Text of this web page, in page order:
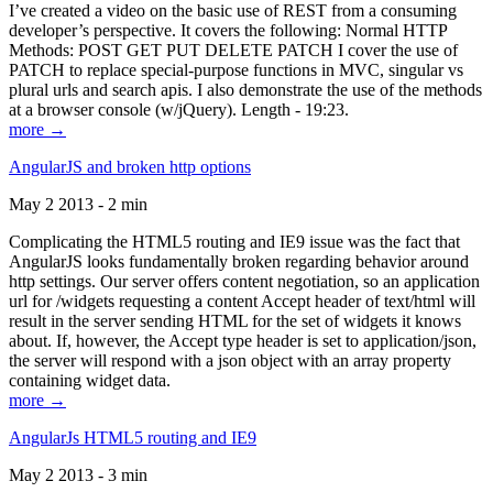
I’ve created a video on the basic use of REST from a consuming
developer’s perspective. It covers the following: Normal HTTP
Methods: POST GET PUT DELETE PATCH I cover the use of
PATCH to replace special-purpose functions in MVC, singular vs
plural urls and search apis. I also demonstrate the use of the methods
at a browser console (w/jQuery). Length - 19:23.
more →
AngularJS and broken http options
May 2 2013 - 2 min
Complicating the HTML5 routing and IE9 issue was the fact that
AngularJS looks fundamentally broken regarding behavior around
http settings. Our server offers content negotiation, so an application
url for /widgets requesting a content Accept header of text/html will
result in the server sending HTML for the set of widgets it knows
about. If, however, the Accept type header is set to application/json,
the server will respond with a json object with an array property
containing widget data.
more →
AngularJs HTML5 routing and IE9
May 2 2013 - 3 min